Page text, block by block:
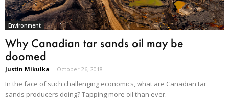
Environment
Why Canadian tar sands oil may be
doomed
Justin Mikulka - October 26, 2018
In the face of such challenging economics, what are Canadian tar
sands producers doing? Tapping more oil than ever.